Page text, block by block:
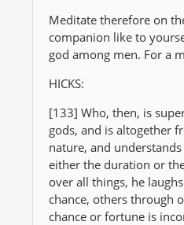
Meditate therefore on
companion like to
god among men. For a
HICKS:
[133] Who, then, is
gods, and is altogether
nature, and
either the duration or
over all things, he
chance, others through
chance or fortune is